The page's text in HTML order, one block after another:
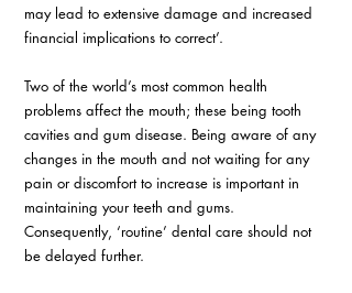
may lead to extensive damage and increased
financial implications to correct’.
Two of the world’s most common health
problems affect the mouth; these being tooth
cavities and gum disease. Being aware of any
changes in the mouth and not waiting for any
pain or discomfort to increase is important in
maintaining your teeth and gums.
Consequently, ‘routine’ dental care should not
be delayed further.